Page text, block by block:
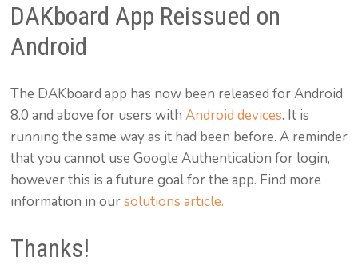
DAKboard App Reissued on
Android
The DAKboard app has now been released for Android
8.0 and above for users with Android devices. It is
running the same way as it had been before. A reminder
that you cannot use Google Authentication for login,
however this is a future goal for the app. Find more
information in oursolutions article.
Thanks!